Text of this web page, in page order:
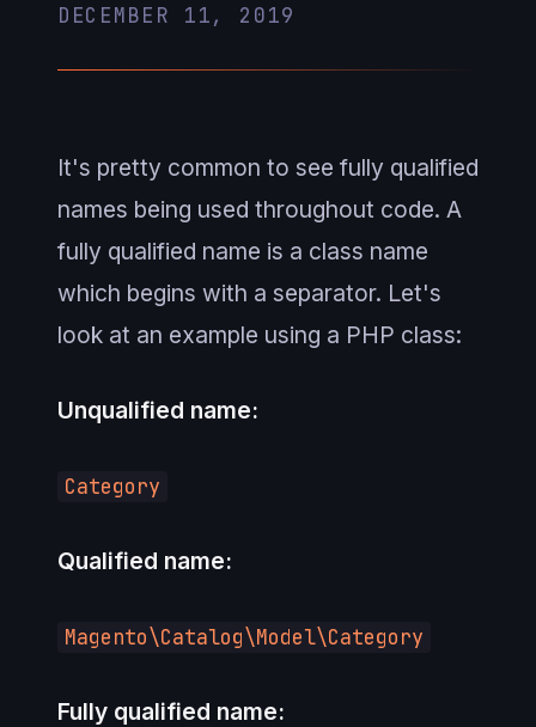
DECEMBER 11, 2019
It's pretty common to see fully qualified
names being used throughout code. A
fully qualified name is a class name
which begins with a separator. Let's
look at an example using a PHP class:
Unqualified name:
Category
Qualified name:
Magento\Catalog\Model\Category
Fully qualified name: